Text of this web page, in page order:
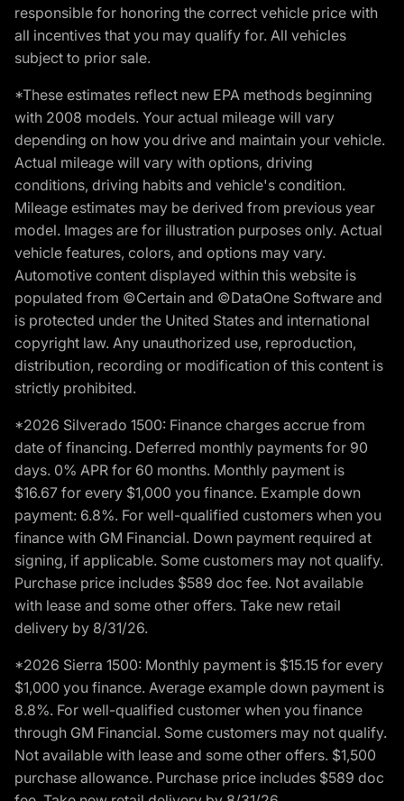
responsible for honoring the correct vehicle price with
all incentives that you may qualify for. All vehicles
subject to prior sale.
*These estimates reflect new EPA methods beginning
with 2008 models. Your actual mileage will vary
depending on how you drive and maintain your vehicle.
Actual mileage will vary with options, driving
conditions, driving habits and vehicle's condition.
Mileage estimates may be derived from previous year
model. Images are for illustration purposes only. Actual
vehicle features, colors, and options may vary.
Automotive content displayed within this website is
populated from ©Certain and ©DataOne Software and
is protected under the United States and international
copyright law. Any unauthorized use, reproduction,
distribution, recording or modification of this content is
strictly prohibited.
*2026 Silverado 1500: Finance charges accrue from
date of financing. Deferred monthly payments for 90
days. 0% APR for 60 months. Monthly payment is
$16.67 for every $1,000 you finance. Example down
payment: 6.8%. For well-qualified customers when you
finance with GM Financial. Down payment required at
signing, if applicable. Some customers may not qualify.
Purchase price includes $589 doc fee. Not available
with lease and some other offers. Take new retail
delivery by 8/31/26.
*2026 Sierra 1500: Monthly payment is $15.15 for every
$1,000 you finance. Average example down payment is
8.8%. For well-qualified customer when you finance
through GM Financial. Some customers may not qualify.
Not available with lease and some other offers. $1,500
purchase allowance. Purchase price includes $589 doc